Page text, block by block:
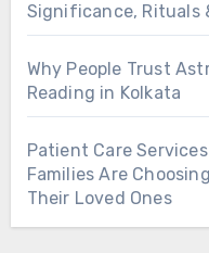
Significance, Rituals
Why People Trust
Reading in Kolkata
Patient Care
Families Are
Their Loved Ones